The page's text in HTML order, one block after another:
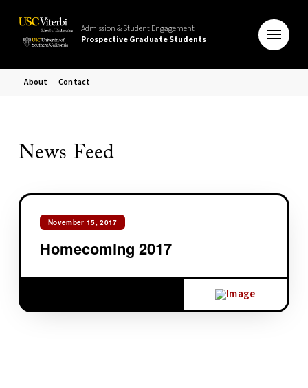
Admission & Student Engagement
Prospective Graduate Students
About Contact
News Feed
November 15, 2017
Homecoming 2017